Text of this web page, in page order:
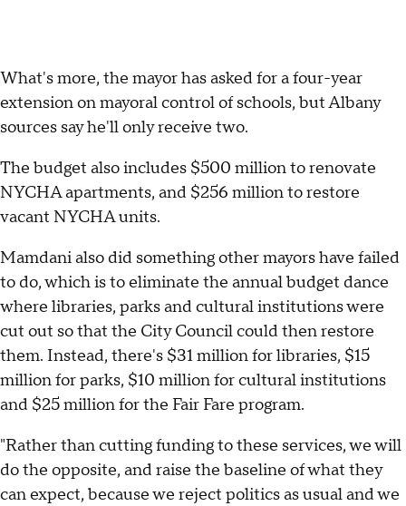
What's more, the mayor has asked for a four-year
extension on mayoral control of schools, but Albany
sources say he'll only receive two.
The budget also includes $500 million to renovate
NYCHA apartments, and $256 million to restore
vacant NYCHA units.
Mamdani also did something other mayors have failed
to do, which is to eliminate the annual budget dance
where libraries, parks and cultural institutions were
cut out so that the City Council could then restore
them. Instead, there's $31 million for libraries, $15
million for parks, $10 million for cultural institutions
and $25 million for the Fair Fare program.
"Rather than cutting funding to these services, we will
do the opposite, and raise the baseline of what they
can expect, because we reject politics as usual and we